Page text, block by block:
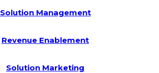
Solution Management
Revenue Enablement
Solution Marketing